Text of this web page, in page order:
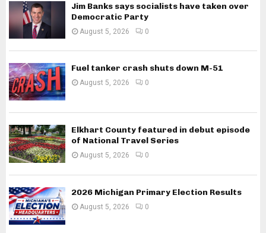
Jim Banks says socialists have taken over
Democratic Party
August 5, 2026 0
Fuel tanker crash shuts down M-51
August 5, 2026 0
Elkhart County featured in debut episode
of National Travel Series
August 5, 2026 0
2026 Michigan Primary Election Results
August 5, 2026 0